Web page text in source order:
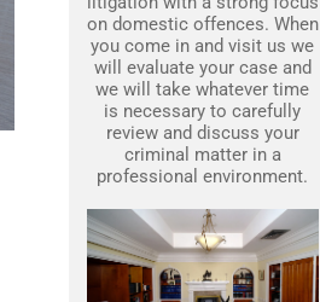
on domestic offences. When
you come in and visit us we
will evaluate your case and
we will take whatever time
is necessary to carefully
review and discuss your
criminal matter in a
professional environment.